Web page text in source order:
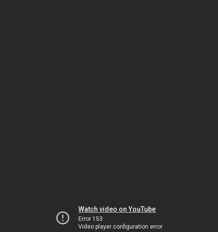
Watch video on YouTube
Error 153
Video player configuration error